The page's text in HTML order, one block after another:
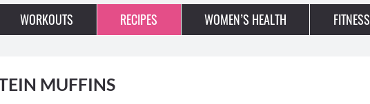
WORKOUTS RECIPES WOMEN’S HEALTH
MUFFINS